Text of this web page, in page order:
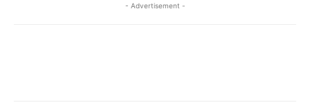
- Advertisement -